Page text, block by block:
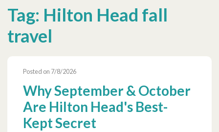
Tag: Hilton Head fall
travel
Posted on 7/8/2026
Why September & October
Are Hilton Head's Best-
Kept Secret